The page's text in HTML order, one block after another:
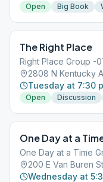
Open
Big Book
The Right Place
Right Place Group -
2808 N Kentucky
Tuesday at 7:30
Open Discussion
One Day at a
One Day at a Time
200 E Van Buren
Wednesday at